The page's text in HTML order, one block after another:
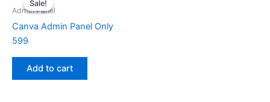
Sale!
Sale!
Admin Panel
Canva Admin Panel Only
599
Add to cart